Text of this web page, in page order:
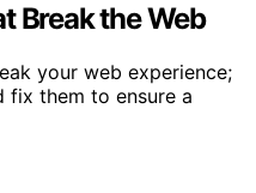
Break the Web
your web experience;
fix them to ensure a